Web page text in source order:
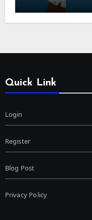
Quick Link
Login
Register
Blog Post
Privacy Policy